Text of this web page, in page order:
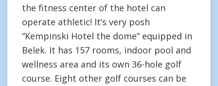
the fitness center of the hotel can
operate athletic! It’s very posh
“Kempinski Hotel the dome” equipped in
Belek. It has 157 rooms, indoor pool and
wellness area and its own 36-hole golf
course. Eight other golf courses can be